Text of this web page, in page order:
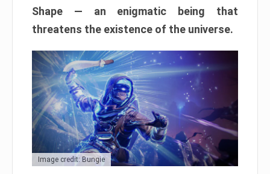
Shape — an enigmatic being that
threatens the existence of the universe.
Image credit: Bungie